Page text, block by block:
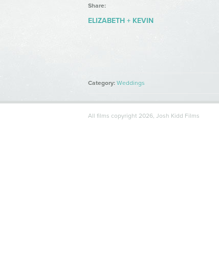
Share:
ELIZABETH + KEVIN
Category: Weddings
Tags:
All films copyright 2026, Josh Kidd Films